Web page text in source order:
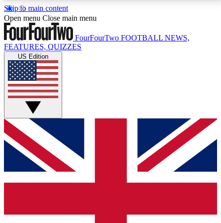
Skip to main content
17
MEMBER FEATURESACCESS AVAILABLE
Live Q&A Sessions
Weekly interactive sessions
GET CLUB ACCESS QUICK
For the quickest way to join, simply enter your email
below and get access. We will send a confirmation
and sign you up to our newsletter to keep you
Open menu Close main menu
FourFourTwo FOOTBALL NEWS,
FEATURES, QUIZZES
US Edition